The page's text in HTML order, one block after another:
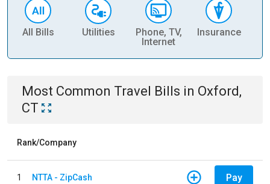
All Bills Utilities
Phone, TV,
Internet
Insurance
Most Common Travel Bills in Oxford,
CT
Rank/Company
1 NTTA - ZipCash Pay